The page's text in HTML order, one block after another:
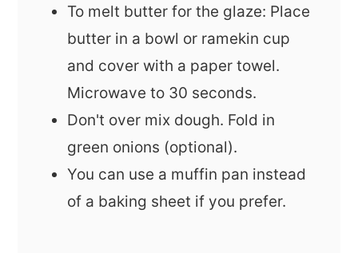
To melt butter for the glaze: Place
butter in a bowl or ramekin cup
and cover with a paper towel.
Microwave to 30 seconds.
Don't over mix dough. Fold in
green onions (optional).
You can use a muffin pan instead
of a baking sheet if you prefer.